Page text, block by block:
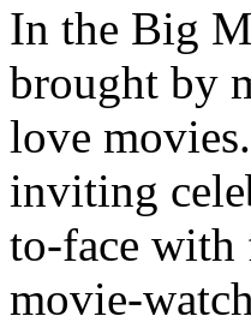
In the Big
brought by
love
inviting
to-face with
movie-